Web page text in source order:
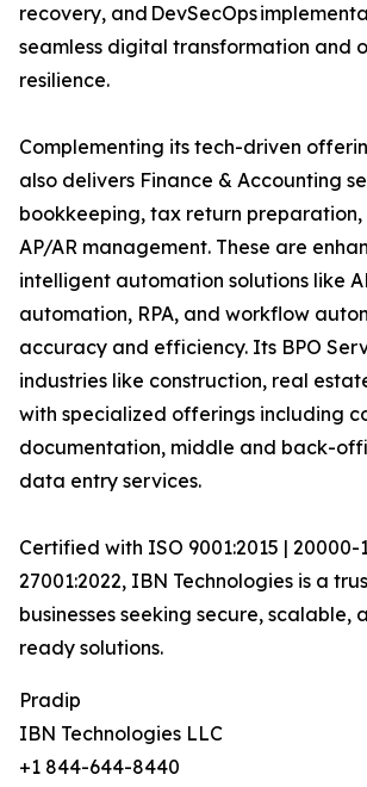
recovery, and DevSecOps
seamless digital transformation and
resilience.
Complementing its tech-driven
also delivers Finance & Accounting
bookkeeping, tax return
AP/AR management. These are
intelligent automation solutions like
automation, RPA, and workflow
accuracy and efficiency. Its BPO
industries like construction, real
with specialized offerings including
documentation, middle and back-
data entry services.
Certified with ISO 9001:2015 | 20000-
27001:2022, IBN Technologies is a
businesses seeking secure, scalable,
ready solutions.
Pradip
IBN Technologies LLC
+1 844-644-8440